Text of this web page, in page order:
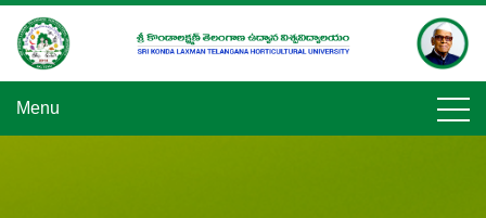
Skip
content
Menu